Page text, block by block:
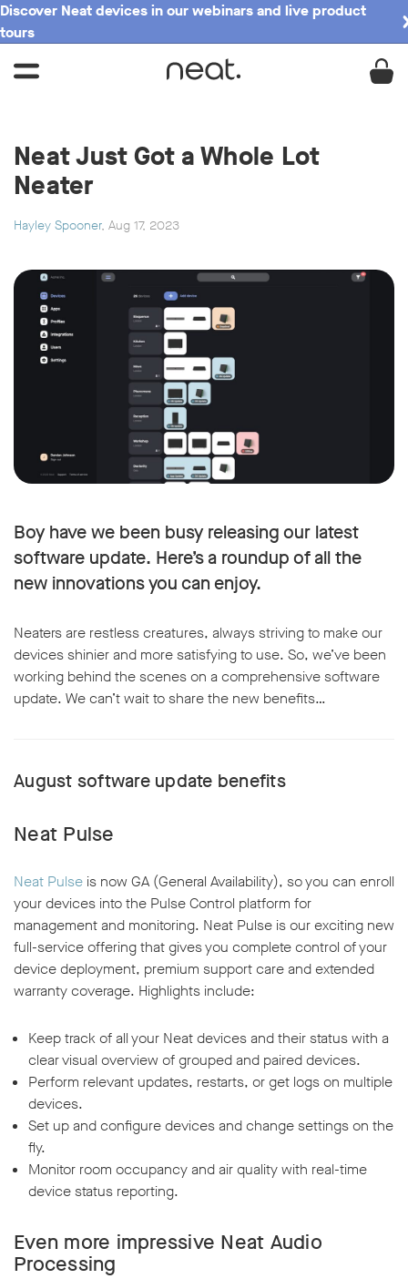
Discover Neat devices in our webinars and live product
tours
Neat Just Got a Whole Lot
Neater
Hayley Spooner, Aug 17, 2023
Boy have we been busy releasing our latest
software update. Here’s a roundup of all the
new innovations you can enjoy.
Neaters are restless creatures, always striving to make our
devices shinier and more satisfying to use. So, we’ve been
working behind the scenes on a comprehensive software
update. We can’t wait to share the new benefits…
August software update benefits
Neat Pulse
Neat Pulse is now GA (General Availability), so you can enroll
your devices into the Pulse Control platform for
management and monitoring. Neat Pulse is our exciting new
full-service offering that gives you complete control of your
device deployment, premium support care and extended
warranty coverage. Highlights include:
Keep track of all your Neat devices and their status with a
clear visual overview of grouped and paired devices.
Perform relevant updates, restarts, or get logs on multiple
devices.
Set up and configure devices and change settings on the
fly.
Monitor room occupancy and air quality with real-time
device status reporting.
Even more impressive Neat Audio
Processing